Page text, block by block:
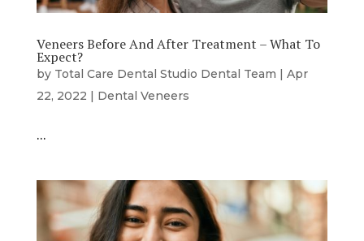
Veneers Before And After Treatment – What To
Expect?
by Total Care Dental Studio Dental Team | Apr
22, 2022 | Dental Veneers
…